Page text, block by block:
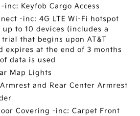
inc: Keyfob Cargo Access
-inc: 4G LTE Wi-Fi hotspot
up to 10 devices (includes a
that begins upon AT&T
expires at the end of 3 months
data is used
Map Lights
and Rear Center Armrest
Covering -inc: Carpet Front